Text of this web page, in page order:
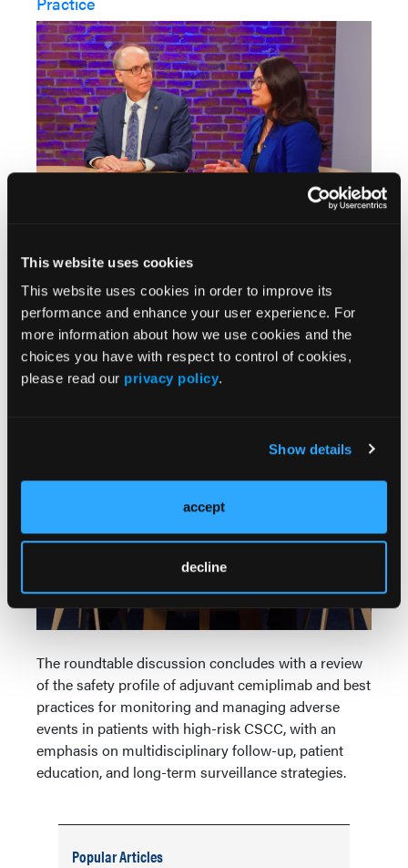
This website uses cookies
This website uses cookies in order to improve its
performance and enhance your user experience. For
more information about how we use cookies and the
choices you have with respect to control of cookies,
please read our privacy policy.
Show details
accept
decline
exploration of how high-risk features inform
treatment decisions in clinical practice. The
multidisciplinary panel discusses real-world
application of C-POST eligibility criteria and the
importance of comprehensive risk assessment
when considering adjuvant therapy for CSCC.
The roundtable discussion concludes with a review
of the safety profile of adjuvant cemiplimab and best
practices for monitoring and managing adverse
events in patients with high-risk CSCC, with an
emphasis on multidisciplinary follow-up, patient
education, and long-term surveillance strategies.
Popular Articles